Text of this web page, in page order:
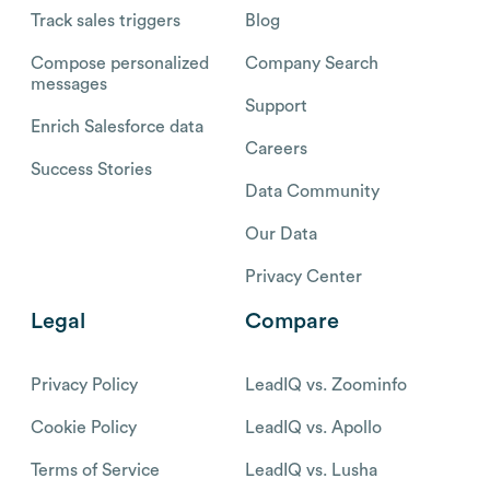
Track sales triggers
Compose personalized
messages
Enrich Salesforce data
Success Stories
Blog
Company Search
Support
Careers
Data Community
Our Data
Privacy Center
Legal
Privacy Policy
Cookie Policy
Terms of Service
Compare
LeadIQ vs. Zoominfo
LeadIQ vs. Apollo
LeadIQ vs. Lusha